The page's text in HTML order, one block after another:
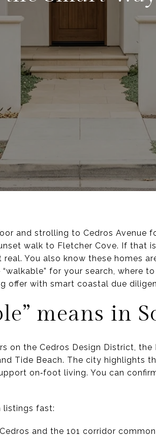
and strolling to Cedros Avenue
walk to Fletcher Cove. If that
real. You also know these homes
for your search, where
offer with smart coastal due
means in
on the Cedros Design District, the
Tide Beach. The city highlights
on‑foot living. You can
listings fast:
and the 101 corridor